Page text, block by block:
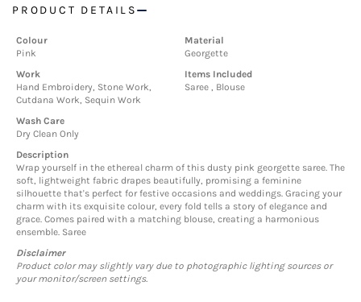
PRODUCT DETAILS
Colour
Pink
Material
Georgette
Work
Hand Embroidery, Stone Work,
Cutdana Work, Sequin Work
Items Included
Saree , Blouse
Wash Care
Dry Clean Only
Description
Wrap yourself in the ethereal charm of this dusty pink georgette saree. The
soft, lightweight fabric drapes beautifully, promising a feminine
silhouette that's perfect for festive occasions and weddings. Gracing your
charm with its exquisite colour, every fold tells a story of elegance and
grace. Comes paired with a matching blouse, creating a harmonious
ensemble. Saree
Disclaimer
Product color may slightly vary due to photographic lighting sources or
your monitor/screen settings.